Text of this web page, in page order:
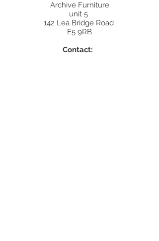
Archive Furniture
unit 5
142 Lea Bridge Road
E5 9RB
Contact: